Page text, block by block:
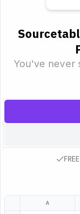
You've never
A